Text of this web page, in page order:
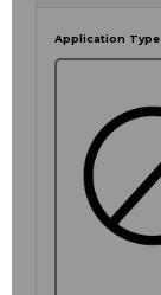
Application Type